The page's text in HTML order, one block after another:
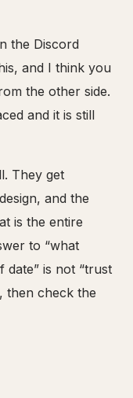
the Discord
and I think you
the other side.
and it is still
They get
and the
is the entire
to “what
date” is not “trust
then check the